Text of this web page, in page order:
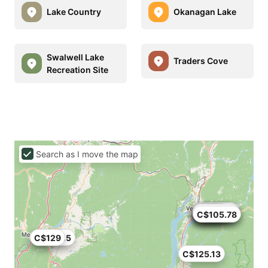
Lake Country Okanagan Lake
Swalwell Lake
Recreation Site
Traders Cove
C$69.66
C$75
C$105
C$105.78
C$111.96
C$113.52
C$118.15
C$119.83
C$120
C$125.13
C$127.71
C$129
Search as I move the map